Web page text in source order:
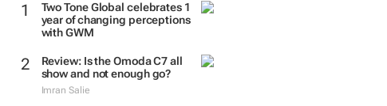
Two Tone Global celebrates 1
year of changing perceptions
with GWM
Review: Is the Omoda C7 all
show and not enough go?
Imran Salie